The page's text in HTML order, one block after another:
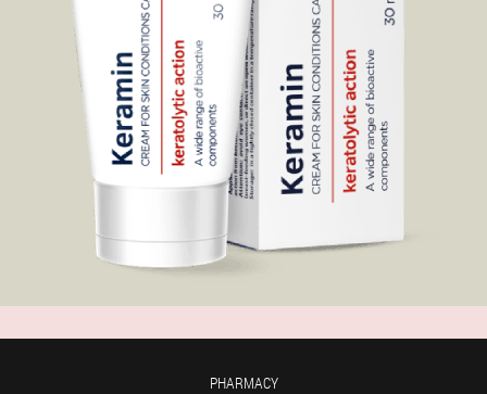
PHARMACY